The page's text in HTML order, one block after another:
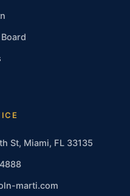
St, Miami, FL 33135
marti.com